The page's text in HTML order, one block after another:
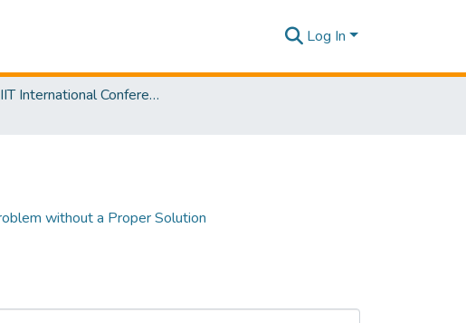
Log In
SLIIT International Conference on Advancements in Sciences and Humanities [SICASH] 2022
without a Proper Solution